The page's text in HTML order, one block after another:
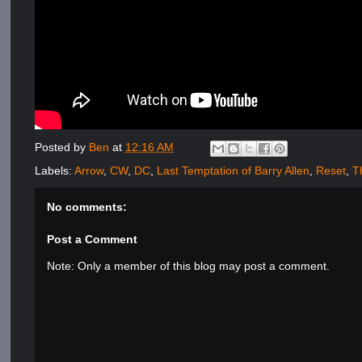
Posted by Benat 12:16 AM
Labels:Arrow,CW, DC Last Temptation of Barry Allen Reset ,
No comments:
Post a Comment
Note: Only a member of this blog may post a comment.